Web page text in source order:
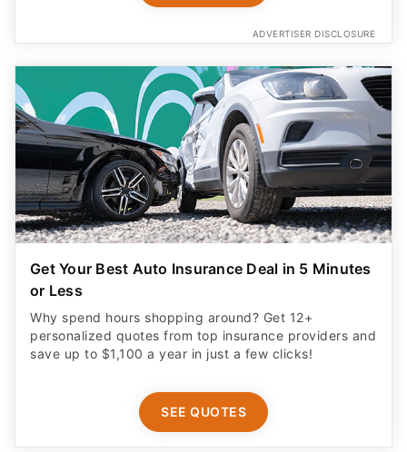
ADVERTISER DISCLOSURE
Get Your Best Auto Insurance Deal in 5 Minutes
or Less
Why spend hours shopping around? Get 12+
personalized quotes from top insurance providers and
save up to $1,100 a year in just a few clicks!
SEE QUOTES